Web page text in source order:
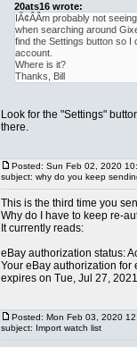
20ats16 wrote:
IÃ¢ÂÂm probably not
when searching around
find the Settings button so I
account.
Where is it?
Thanks, Bill
Look for the "Settings"
there.
Posted: Sun Feb 02, 2020
subject: why do you keep
This is the third time you
Why do I have to keep re-
It currently reads:
eBay authorization status:
Your eBay authorization
expires on Tue, Jul 27,
Posted: Mon Feb 03, 2020
subject: Import watch list